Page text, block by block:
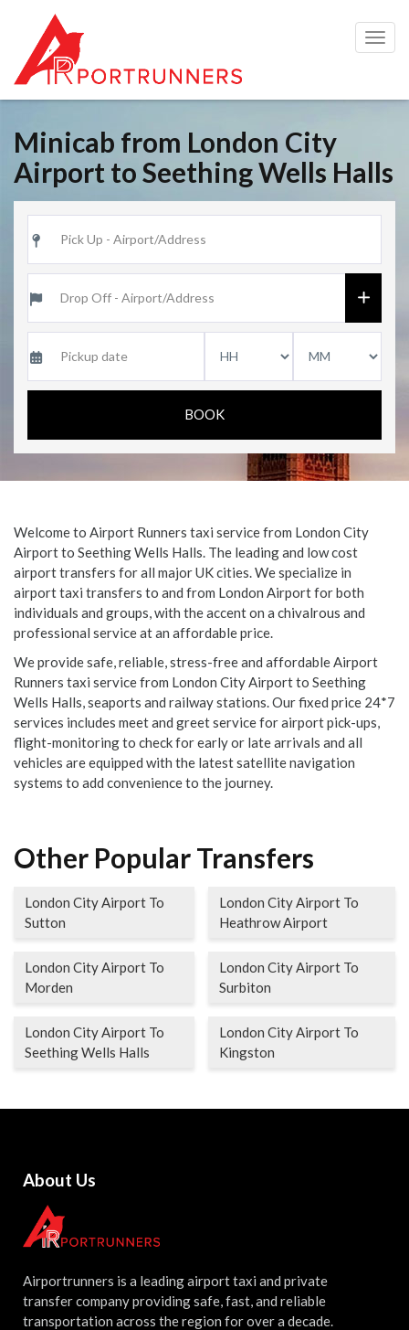
Minicab from London City
Airport to Seething Wells Halls
Welcome to Airport Runners taxi service from London City
Airport to Seething Wells Halls. The leading and low cost
airport transfers for all major UK cities. We specialize in
airport taxi transfers to and from London Airport for both
individuals and groups, with the accent on a chivalrous and
professional service at an affordable price.
We provide safe, reliable, stress-free and affordable Airport
Runners taxi service from London City Airport to Seething
Wells Halls, seaports and railway stations. Our fixed price 24*7
services includes meet and greet service for airport pick-ups,
flight-monitoring to check for early or late arrivals and all
vehicles are equipped with the latest satellite navigation
systems to add convenience to the journey.
Other Popular Transfers
London City Airport To
Sutton
London City Airport To
Heathrow Airport
London City Airport To
Morden
London City Airport To
Surbiton
London City Airport To
Seething Wells Halls
London City Airport To
Kingston
About Us
Airportrunners is a leading airport taxi and private
transfer company providing safe, fast, and reliable
transportation across the region for over a decade.